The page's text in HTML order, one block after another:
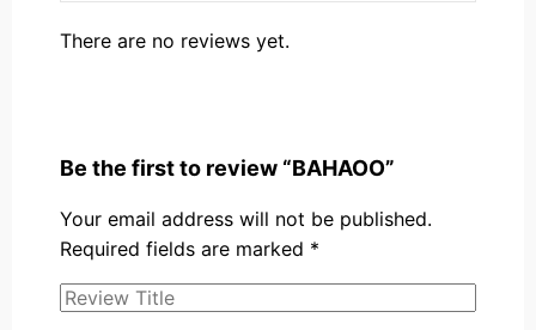
There are no reviews yet.
Be the first to review “BAHAOO”
Your email address will not be published.
Required fields are marked *